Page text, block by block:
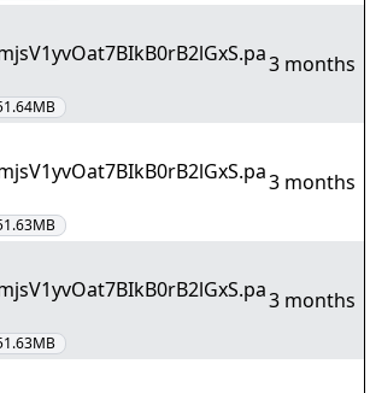
3 months
3 months
3 months